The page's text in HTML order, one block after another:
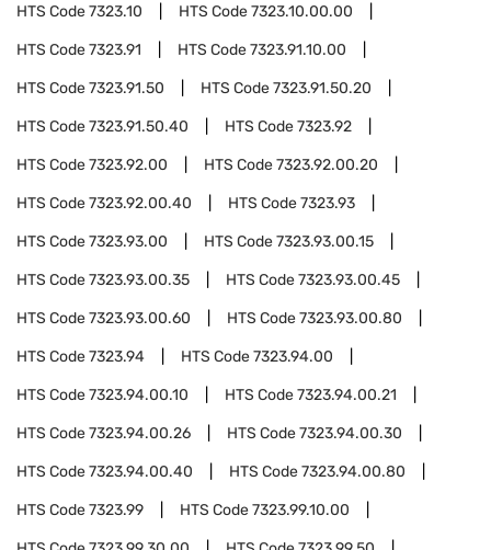
HTS Code7323.10 HTS Code7323.10.00.00
HTS Code7323.91 HTS Code7323.91.10.00
HTS Code7323.91.50 HTS Code7323.91.50.20
HTS Code7323.91.50.40 HTS Code7323.92
HTS Code7323.92.00 HTS Code7323.92.00.20
HTS Code7323.92.00.40 HTS Code7323.93
HTS Code7323.93.00 HTS Code7323.93.00.15
HTS Code7323.93.00.35 HTS Code7323.93.00.45
HTS Code7323.93.00.60 HTS Code7323.93.00.80
HTS Code7323.94 HTS Code7323.94.00
HTS Code7323.94.00.10 HTS Code7323.94.00.21
HTS Code7323.94.00.26 HTS Code7323.94.00.30
HTS Code7323.94.00.40 HTS Code7323.94.00.80
HTS Code7323.99 HTS Code7323.99.10.00